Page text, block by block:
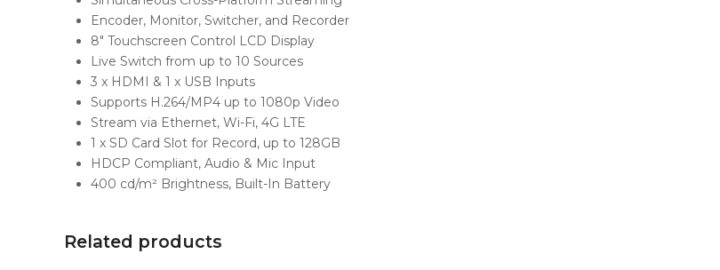
Encoder, Monitor, Switcher, and Recorder
8″ Touchscreen Control LCD Display
Live Switch from up to 10 Sources
3 x HDMI & 1 x USB Inputs
Supports H.264/MP4 up to 1080p Video
Stream via Ethernet, Wi-Fi, 4G LTE
1 x SD Card Slot for Record, up to 128GB
HDCP Compliant, Audio & Mic Input
400 cd/m² Brightness, Built-In Battery
Related products